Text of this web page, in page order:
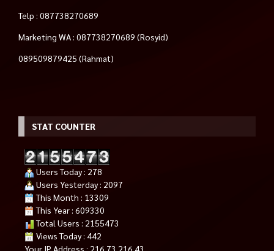
Telp : 087738270689
Marketing WA : 087738270689 (Rosyid)
089509879425 (Rahmat)
STAT COUNTER
Users Today : 278
Users Yesterday : 2097
This Month : 13309
This Year : 609330
Total Users : 2155473
Views Today : 442
Your IP Address : 216.73.216.43